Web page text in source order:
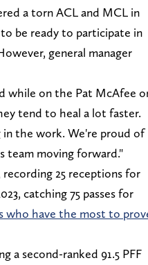
a torn ACL and MCL in
be ready to participate in
general manager
while on the Pat McAfee
tend to heal a lot faster.
in the work. We're proud of
team moving forward."
25 receptions for
catching 75 passes for
who have the most to
a second-ranked 91.5 PFF